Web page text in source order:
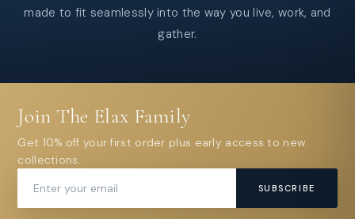
made to fit seamlessly into the way you live, work, and
gather.
Join The Elax Family
Get 10% off your first order plus early access to new
collections.
SUBSCRIBE